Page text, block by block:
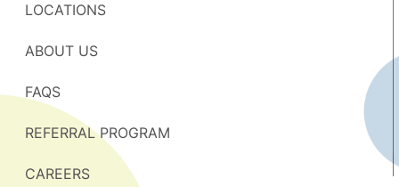
LOCATIONS
ABOUT US
FAQS
REFERRAL PROGRAM
CAREERS